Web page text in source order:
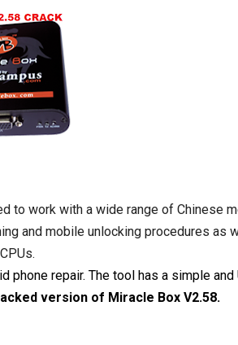
to work with a wide range of Chinese
and mobile unlocking procedures as
repair. The tool has a simple
version of Miracle Box V2.58.